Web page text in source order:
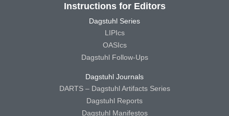
Instructions for Editors
Dagstuhl Series
LIPIcs
OASIcs
Dagstuhl Follow-Ups
Dagstuhl Journals
DARTS – Dagstuhl Artifacts Series
Dagstuhl Reports
Dagstuhl Manifestos